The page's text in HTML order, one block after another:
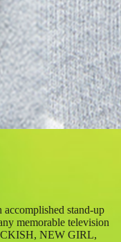
accomplished stand-up
memorable television
NEW GIRL,